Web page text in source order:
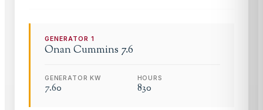
GENERATOR1
Onan Cummins 7.6
GENERATOR KW
7.60
HOURS
830